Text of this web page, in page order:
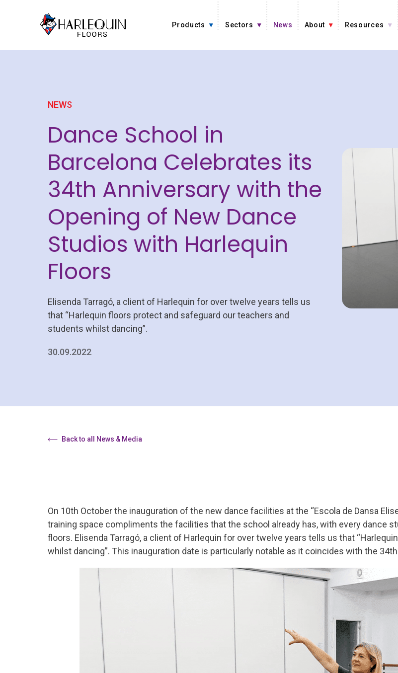
Products Sectors News About Resources
NEWS
Dance School in
Barcelona Celebrates its
34th Anniversary with the
Opening of New Dance
Studios with Harlequin
Floors
Elisenda Tarragó, a client of Harlequin for over twelve years tells us
that “Harlequin floors protect and safeguard our teachers and
students whilst dancing”.
30.09.2022
Back to all News & Media
On 10th October the inauguration of the new dance facilities at the “Escola de Dansa
training space compliments the facilities that the school already has, with every dance
floors. Elisenda Tarragó, a client of Harlequin for over twelve years tells us that
whilst dancing”. This inauguration date is particularly notable as it coincides with the 34th